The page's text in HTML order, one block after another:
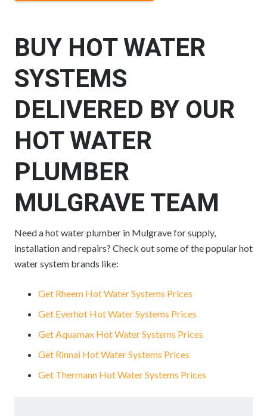
BUY HOT WATER
SYSTEMS
DELIVERED BY OUR
HOT WATER
PLUMBER
MULGRAVE TEAM
Need a hot water plumber in Mulgrave for supply,
installation and repairs? Check out some of the popular hot
water system brands like:
Get Rheem Hot Water Systems Prices
Get Everhot Hot Water Systems Prices
Get Aquamax Hot Water Systems Prices
Get Rinnai Hot Water Systems Prices
Get Thermann Hot Water Systems Prices